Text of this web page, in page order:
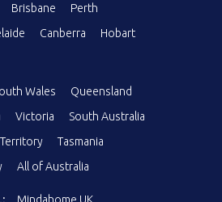
Brisbane
Perth
Canberra
Hobart
Wales
Queensland
Victoria
South Australia
Tasmania
All of Australia